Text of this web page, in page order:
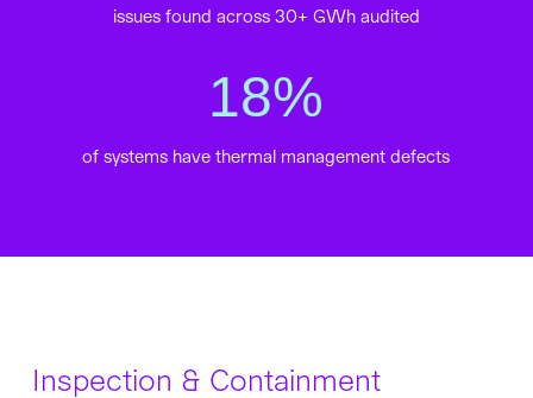
issues found across 30+ GWh audited
18%
of systems have thermal management defects
Inspection & Containment